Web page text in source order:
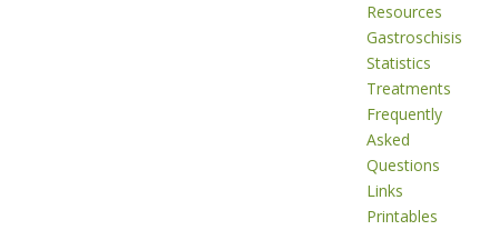
Resources
Gastroschisis
Statistics
Treatments
Frequently
Asked
Questions
Links
Printables